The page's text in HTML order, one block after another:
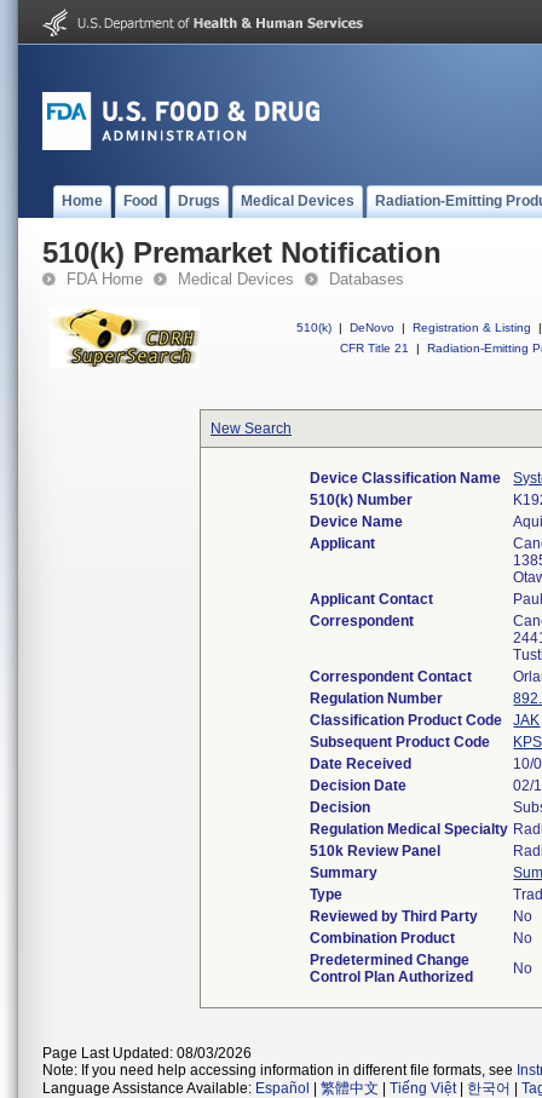
Home Food Drugs Medical Devices Radiation-Emitting
510(k) Premarket Notification
FDA Home Medical Devices Databases
510(k) | DeNovo | Registration & Listing
|
CFR Title 21
| Radiation-Emitting
New Search
Device Classification Name
510(k) Number
Device Name
Applicant
Applicant Contact
Correspondent
Correspondent Contact
Regulation Number
Classification Product Code
JAK
Subsequent Product Code
KPS
Date Received
10/
Decision Date
02/
Decision
Regulation Medical Specialty
510k Review Panel
Summary
Type
Reviewed by Third Party
No
Combination Product
No
Predetermined Change
Control Plan Authorized
No
Page Last Updated: 08/03/2026
Note: If you need help accessing information in different file formats, see
Language Assistance Available: Español 繁體中文 Tiếng Việt| 한국어